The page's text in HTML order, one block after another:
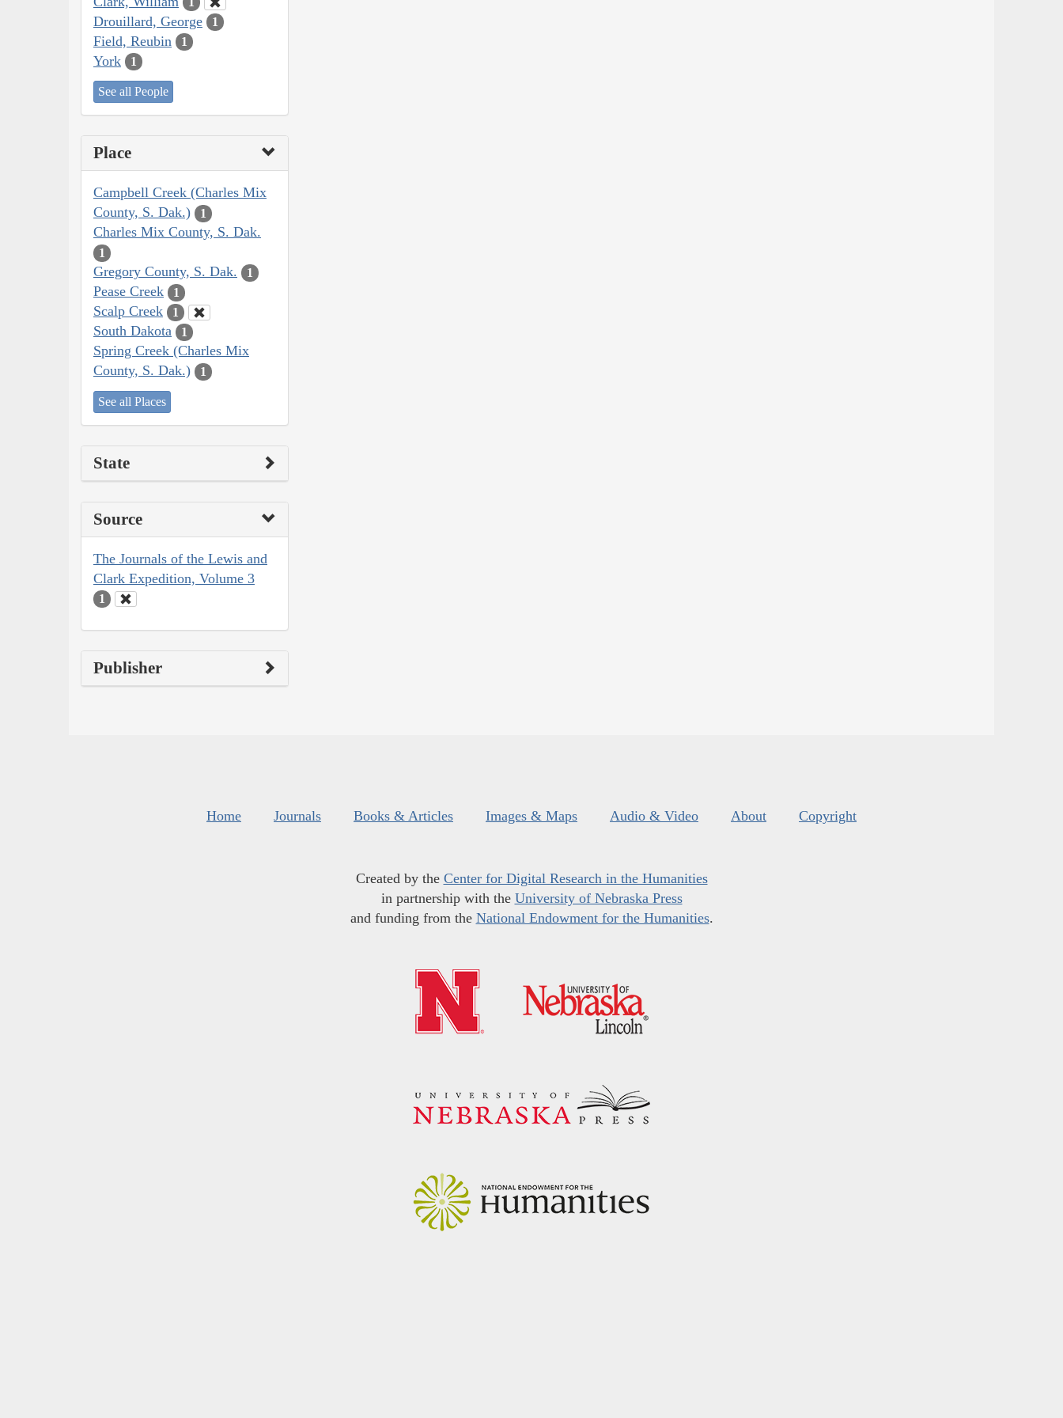
Drouillard, George 1
Field, Reubin 1
York 1
See all People
Place
Campbell Creek (Charles Mix
County, S. Dak.)
1
Charles Mix County, S. Dak.
1
Gregory County, S. Dak. 1
Pease Creek 1
Scalp Creek 1
South Dakota 1
Spring Creek (Charles Mix
County, S. Dak.)
1
See all Places
State
Source
The Journals of the Lewis and
Clark Expedition, Volume 3
1
Publisher
Home Journals Books & Articles Images & Maps Audio & Video About Copyright
Created by the Center for Digital Research in the Humanities
in partnership with the University of Nebraska Press
and funding from the National Endowment for the Humanities.